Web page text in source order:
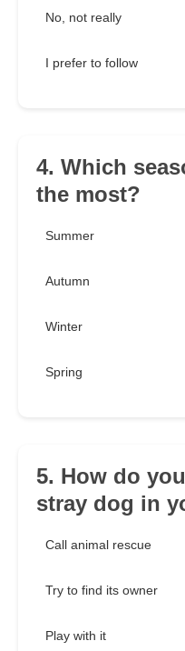
No, not really
I prefer to follow
4. Which
the most?
Summer
Autumn
Winter
Spring
5. How do
stray dog in
Call animal rescue
Try to find its owner
Play with it